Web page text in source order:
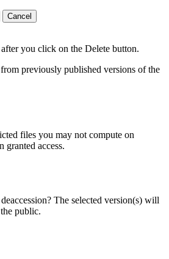
Cancel
you click on the Delete button.
previously published versions of the
files you may not compute on
granted access.
The selected version(s) will
public.